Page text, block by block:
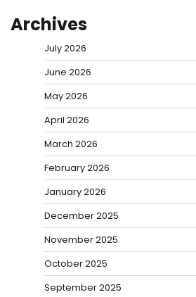
Archives
July 2026
June 2026
May 2026
April 2026
March 2026
February 2026
January 2026
December 2025
November 2025
October 2025
September 2025